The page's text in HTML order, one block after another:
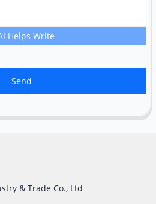
Helps Write
Send
& Trade Co., Ltd